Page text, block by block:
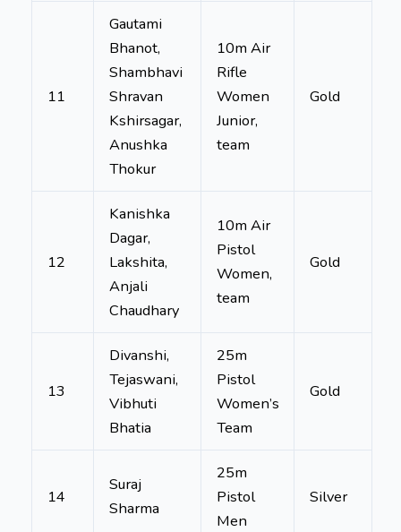
11
Gautami
Bhanot,
Shambhavi
Shravan
Kshirsagar,
Anushka
Thokur
10m Air
Rifle
Women
Junior,
team
Gold
12
Kanishka
Dagar,
Lakshita,
Anjali
Chaudhary
10m Air
Pistol
Women,
team
Gold
13
Divanshi,
Tejaswani,
Vibhuti
Bhatia
25m
Pistol
Women’s
Team
Gold
14
Suraj
Sharma
25m
Pistol
Men
Silver